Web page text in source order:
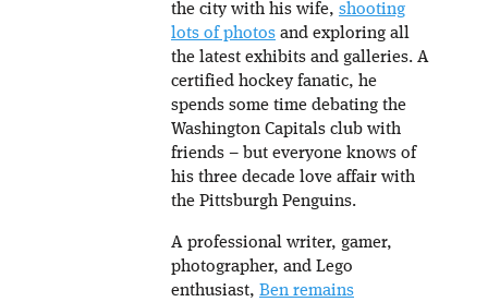
the city with his wife, shooting
lots of photos and exploring all
the latest exhibits and galleries. A
certified hockey fanatic, he
spends some time debating the
Washington Capitals club with
friends – but everyone knows of
his three decade love affair with
the Pittsburgh Penguins.
A professional writer, gamer,
photographer, and Lego
enthusiast, Ben remains